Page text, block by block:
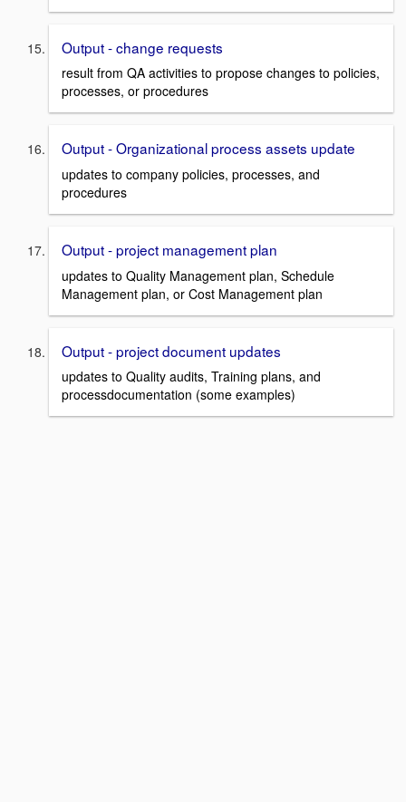
Output - change requests
result from QA activities to propose changes to policies,
processes, or procedures
Output - Organizational process assets update
updates to company policies, processes, and
procedures
Output - project management plan
updates to Quality Management plan, Schedule
Management plan, or Cost Management plan
Output - project document updates
updates to Quality audits, Training plans, and
processdocumentation (some examples)